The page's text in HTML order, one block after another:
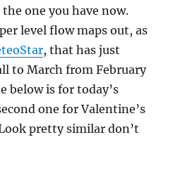
one you have now.
level flow maps out, as
, that has just
to March from February
below is for today’s
one for Valentine’s
pretty similar don’t